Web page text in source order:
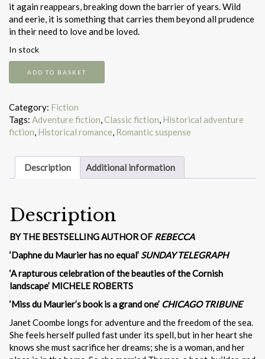
it again reappears, breaking down the barrier of years. Wild
and eerie, it is something that carries them beyond all prudence
in their need to love and be loved.
In stock
ADD TO BASKET
Category: Fiction
Tags: Adventure fiction,Classic fiction, Historical adventure
fiction, Historical romance, Romantic suspense
Description Additional information
Description
BY THE BESTSELLING AUTHOR OF REBECCA
‘Daphne du Maurier has no equal’SUNDAY TELEGRAPH
‘A rapturous celebration of the beauties of the Cornish
landscape’ MICHELE ROBERTS
‘Miss du Maurier’s book is a grand one’ CHICAGO TRIBUNE
Janet Coombe longs for adventure and the freedom of the sea.
She feels herself pulled fast under its spell, but in her heart she
knows she must sacrifice her dreams; she is a woman, and her